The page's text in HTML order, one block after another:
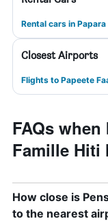
Rental cars in Papara
Closest Airports
Flights to Papeete
FAQs
Famille Hiti
How close is
to the nearest